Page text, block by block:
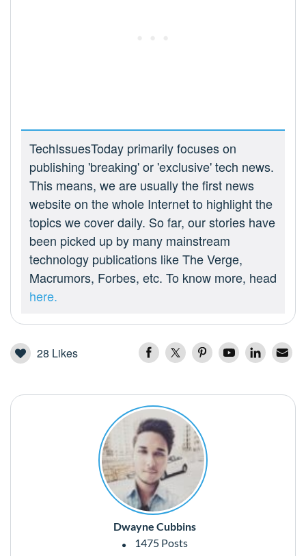
TechIssuesToday primarily focuses on
publishing 'breaking' or 'exclusive' tech news.
This means, we are usually the first news
website on the whole Internet to highlight the
topics we cover daily. So far, our stories have
been picked up by many mainstream
technology publications like The Verge,
Macrumors, Forbes, etc. To know more, head
here.
28 Likes
Dwayne Cubbins
1475 Posts